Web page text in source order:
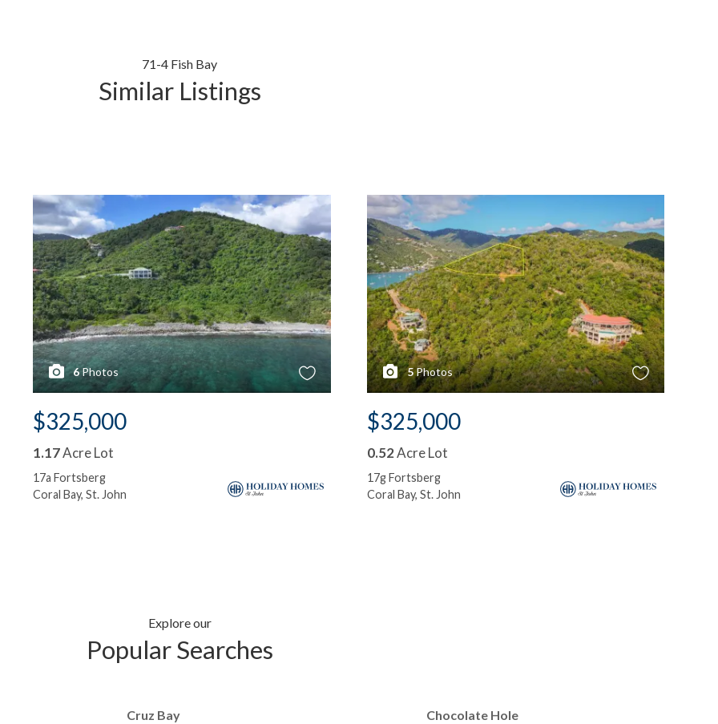
71-4 Fish Bay
Similar Listings
6Photos
$325,000
1.17Acre Lot
17a Fortsberg
Coral Bay, St. John
5Photos
$325,000
0.52Acre Lot
17g Fortsberg
Coral Bay, St. John
Explore our
Popular Searches
Cruz Bay Chocolate Hole